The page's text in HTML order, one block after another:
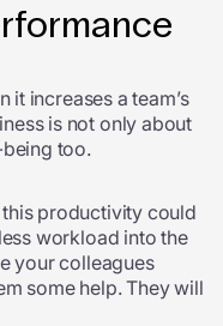
it increases a team’s
is not only about
being too.
productivity could
workload into the
your colleagues
some help. They will